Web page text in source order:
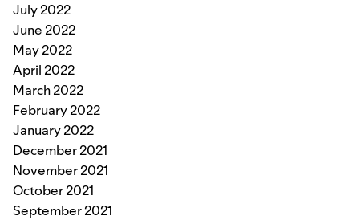
July 2022
June 2022
May 2022
April 2022
March 2022
February 2022
January 2022
December 2021
November 2021
October 2021
September 2021